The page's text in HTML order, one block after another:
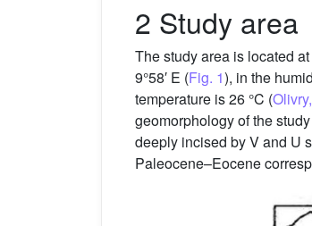
2 Study area
The study area is located
9°58′ E (Fig. 1), in the
temperature is 26 °C (
geomorphology of the
deeply incised by V and U
Paleocene–Eocene